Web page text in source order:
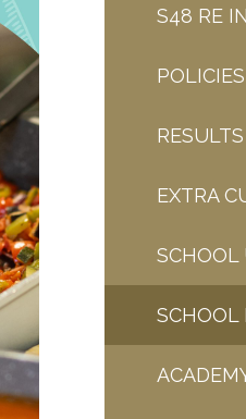
S48 RE
POLICIES
EXTRA
SCHOOL
SCHOOL